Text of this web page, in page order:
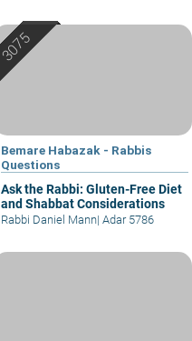
Bemare Habazak - Rabbis
Questions
Ask the Rabbi: Gluten-Free Diet
and Shabbat Considerations
Rabbi Daniel Mann| Adar 5786